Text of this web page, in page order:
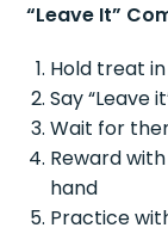
“Leave It”
Hold treat
Say
Wait for
Reward
hand
Practice